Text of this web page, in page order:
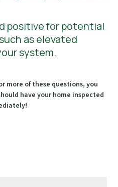
positive for potential
as elevated
system.
more of these questions, you
have your home inspected